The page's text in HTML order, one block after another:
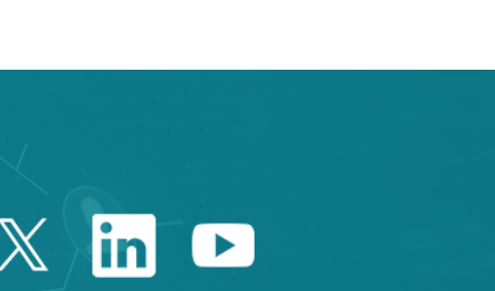
Twitter Catalonia Trade
Linkedin Catalonia
Youtube